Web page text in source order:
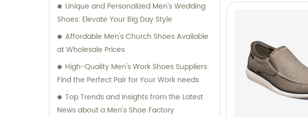
with exceptional products.
Unique and Personalized Men's Wedding
Shoes: Elevate Your Big Day Style
Affordable Men's Church Shoes Available
at Wholesale Prices
High-Quality Men's Work Shoes Suppliers:
Find the Perfect Pair for Your Work needs
Top Trends and Insights from the Latest
News about a Men's Shoe Factory